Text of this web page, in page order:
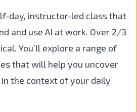
day, instructor-led class that
and use AI at work. Over 2/3
You’ll explore a range of
that will help you uncover
the context of your daily